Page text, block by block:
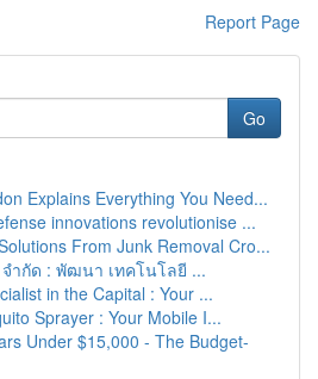
Report Page
Go
Explains Everything You Need...
innovations revolutionise ...
From Junk Removal Cro...
ำกัด : พัฒนา เทคโนโลยี ...
in the Capital : Your ...
Sprayer : Your Mobile I...
Under $15,000 - The Budget-